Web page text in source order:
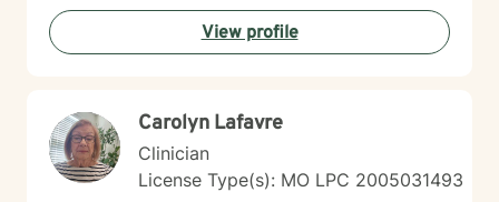
meeting each client exactly where they are, offering
personalized guidance that honors their unique journey
and inherent strengths. Through evidence-based
communication, and rediscovering their sense of
purpose and connection.
View profile
Carolyn Lafavre
Clinician
License Type(s): MO LPC 2005031493